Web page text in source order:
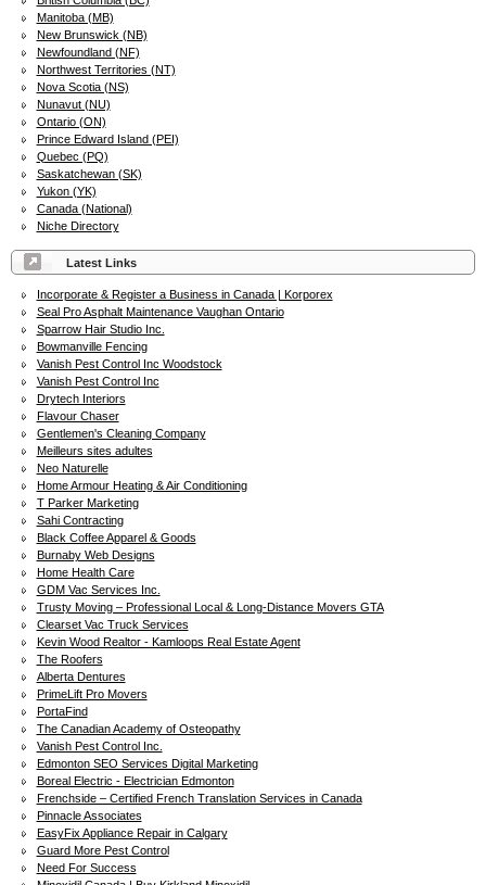
Manitoba (MB)
New Brunswick (NB)
Newfoundland (NF)
Northwest Territories (NT)
Nova Scotia (NS)
Nunavut (NU)
Ontario (ON)
Prince Edward Island (PEI)
Quebec (PQ)
Saskatchewan (SK)
Yukon (YK)
Canada (National)
Niche Directory
Latest Links
Incorporate & Register a Business in Canada | Korporex
Seal Pro Asphalt Maintenance Vaughan Ontario
Sparrow Hair Studio Inc.
Bowmanville Fencing
Vanish Pest Control Inc Woodstock
Vanish Pest Control Inc
Drytech Interiors
Flavour Chaser
Gentlemen's Cleaning Company
Meilleurs sites adultes
Neo Naturelle
Home Armour Heating & Air Conditioning
T Parker Marketing
Sahi Contracting
Black Coffee Apparel & Goods
Burnaby Web Designs
Home Health Care
GDM Vac Services Inc.
Trusty Moving – Professional Local & Long-Distance Movers GTA
Clearset Vac Truck Services
Kevin Wood Realtor - Kamloops Real Estate Agent
The Roofers
Alberta Dentures
PrimeLift Pro Movers
PortaFind
The Canadian Academy of Osteopathy
Vanish Pest Control Inc.
Edmonton SEO Services Digital Marketing
Boreal Electric - Electrician Edmonton
Frenchside – Certified French Translation Services in Canada
Pinnacle Associates
EasyFix Appliance Repair in Calgary
Guard More Pest Control
Need For Success